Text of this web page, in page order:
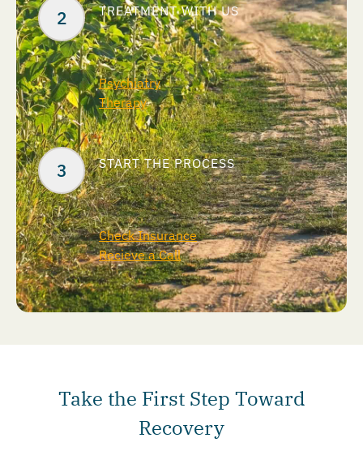
TREATMENT WITH US
Psychiatry
Therapy
START THE PROCESS
Check Insurance
Recieve a Call
Take the First Step Toward
Recovery